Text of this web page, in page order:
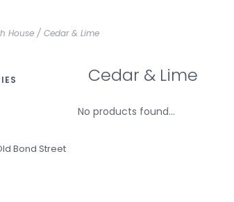
House / Cedar & Lime
Bond Street
Cedar & Lime
No products found...